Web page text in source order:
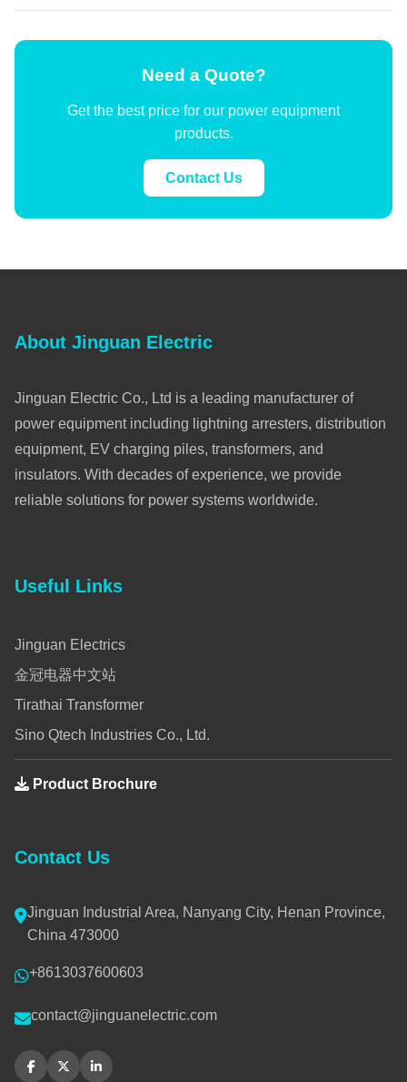
Need a Quote?
Get the best price for our power equipment
products.
Contact Us
About Jinguan Electric
Jinguan Electric Co., Ltd is a leading manufacturer of
power equipment including lightning arresters, distribution
equipment, EV charging piles, transformers, and
insulators. With decades of experience, we provide
reliable solutions for power systems worldwide.
Useful Links
Jinguan Electrics
金冠电器中文站
Tirathai Transformer
Sino Qtech Industries Co., Ltd.
Product Brochure
Contact Us
Jinguan Industrial Area, Nanyang City, Henan Province,
China 473000
+8613037600603
contact@jinguanelectric.com